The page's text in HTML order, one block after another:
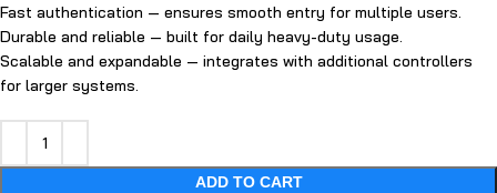
Fast authentication — ensures smooth entry for multiple users.
Durable and reliable — built for daily heavy-duty usage.
Scalable and expandable — integrates with additional controllers
for larger systems.
ADD TO CART